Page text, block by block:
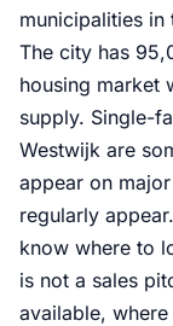
municipalities in
The city has
housing market
supply. Single-
Westwijk are
appear on
regularly
know where to
is not a sales
available,